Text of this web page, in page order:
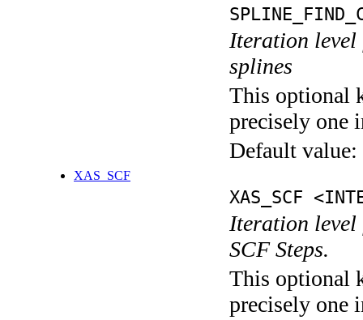
Iteration level
splines
This optional
precisely one
Default value:
XAS_SCF
XAS_SCF
Iteration level
SCF Steps.
This optional
precisely one